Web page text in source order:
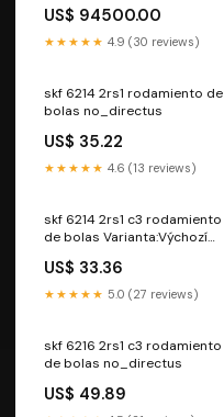
US$ 94500.00
★★★★★ 4.9 (30 reviews)
skf 6214 2rs1 rodamiento de
bolas no_directus
US$ 35.22
★★★★★ 4.6 (13 reviews)
skf 6214 2rs1 c3 rodamiento
de bolas Varianta:Výchozí
US$ 33.36
★★★★★ 5.0 (27 reviews)
skf 6216 2rs1 c3 rodamiento
de bolas no_directus
US$ 49.89